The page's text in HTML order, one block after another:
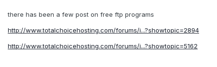
there has been a few post on free ftp programs
http://www.totalchoicehosting.com/forums/i...?showtopic=2894
http://www.totalchoicehosting.com/forums/i...?showtopic=5162